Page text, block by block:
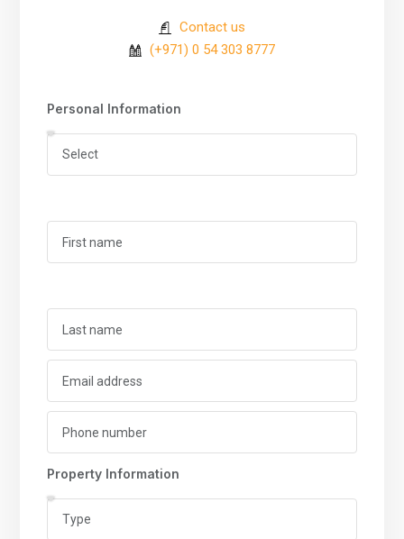
Contact us
(+971) 0 54 303 8777
Personal Information
Property Information